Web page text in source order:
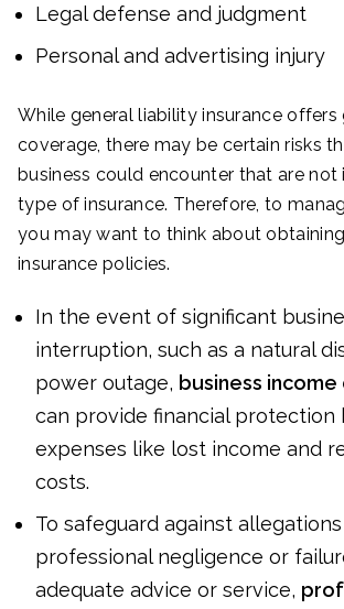
Legal defense and judgment
Personal and advertising injury
While general liability insurance offers
coverage, there may be certain risks
business could encounter that are not
type of insurance. Therefore, to
you may want to think about
insurance policies.
In the event of significant
interruption, such as a natural
power outage, business
can provide financial protection
expenses like lost income and
costs.
To safeguard against
professional negligence or
adequate advice or service,